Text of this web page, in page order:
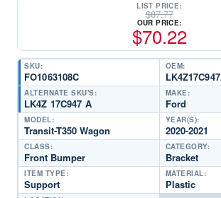
LIST PRICE:
$87.77
OUR PRICE:
$70.22
SKU:
FO1063108C
OEM:
ALTERNATE SKU'S:
LK4Z 17C947 A
MAKE:
Ford
MODEL:
Transit-T350 Wagon
YEAR(S):
2020-2021
CLASS:
Front Bumper
CATEGORY:
Bracket
ITEM TYPE:
Support
MATERIAL:
Plastic